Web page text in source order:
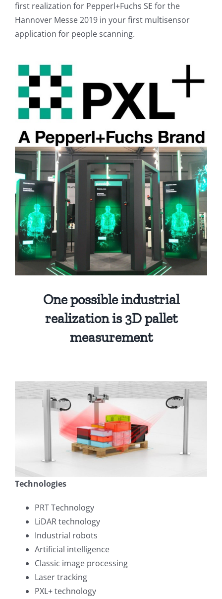
first realization for Pepperl+Fuchs SE for the
Hannover Messe 2019 in your first multisensor
application for people scanning.
One possible industrial
realization is 3D pallet
measurement
Technologies
PRT Technology
LiDAR technology
Industrial robots
Artificial intelligence
Classic image processing
Laser tracking
PXL+ technology